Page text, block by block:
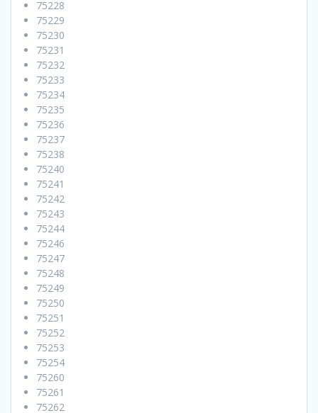
75228
75229
75230
75231
75232
75233
75234
75235
75236
75237
75238
75240
75241
75242
75243
75244
75246
75247
75248
75249
75250
75251
75252
75253
75254
75260
75261
75262